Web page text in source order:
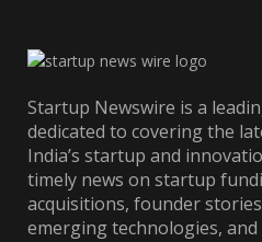
Startup Newswire is a
dedicated to covering the
India’s startup and
timely news on startup
acquisitions, founder
emerging technologies,